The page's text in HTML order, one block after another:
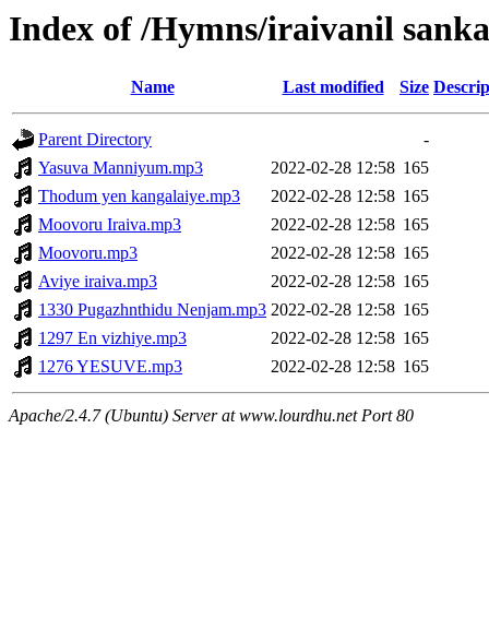
Index of /Hymns/iraivanil
Name Last modified Size
Parent Directory
-
Yasuva Manniyum.mp3
2022-02-28 12:58 165
Thodum yen kangalaiye.mp3
2022-02-28 12:58 165
Moovoru Iraiva.mp3
2022-02-28 12:58 165
Moovoru.mp3
2022-02-28 12:58 165
Aviye iraiva.mp3
2022-02-28 12:58 165
1330 Pugazhnthidu Nenjam.mp3 2022-02-28 12:58 165
1297 En vizhiye.mp3
2022-02-28 12:58 165
1276 YESUVE.mp3
2022-02-28 12:58 165
Apache/2.4.7 (Ubuntu) Server at www.lourdhu.net Port 80